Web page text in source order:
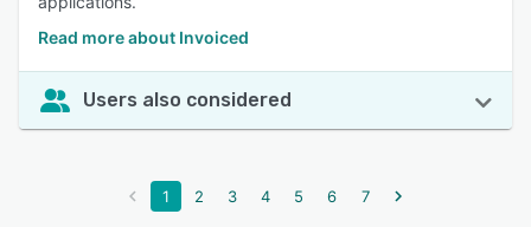
Read more about Invoiced
Users also considered
1 2 3 4 5 6 7